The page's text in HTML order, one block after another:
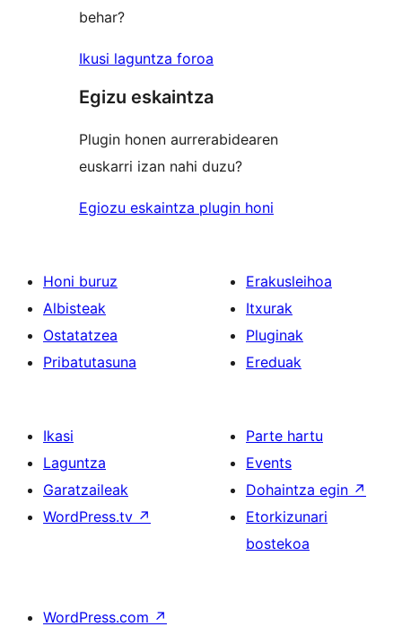
behar?
Ikusi laguntza foroa
Egizu eskaintza
Plugin honen aurrerabidearen
euskarri izan nahi duzu?
Egiozu eskaintza plugin honi
Honi buruz
Albisteak
Ostatatzea
Pribatutasuna
Erakusleihoa
Itxurak
Pluginak
Ereduak
Ikasi
Laguntza
Garatzaileak
WordPress.tv ↗
Parte hartu
Events
Dohaintza egin ↗
Etorkizunari
bostekoa
WordPress.com ↗